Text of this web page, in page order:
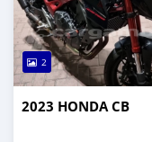
2
2023 HONDA CB